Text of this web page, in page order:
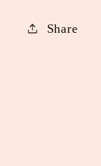
Share